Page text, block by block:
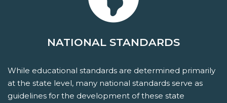
NATIONAL STANDARDS
While educational standards are determined primarily
at the state level, many national standards serve as
guidelines for the development of these state